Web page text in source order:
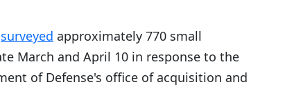
surveyed approximately 770 small
March and April 10 in response to the
of Defense's office of acquisition and